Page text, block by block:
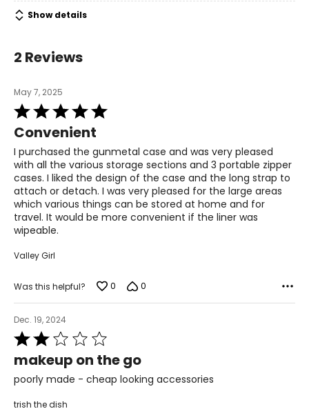
Show details
2 Reviews
May 7, 2025
Rated
5
out
of
5
Convenient
I purchased the gunmetal case and was very pleased
with all the various storage sections and 3 portable zipper
cases. I liked the design of the case and the long strap to
attach or detach. I was very pleased for the large areas
which various things can be stored at home and for
travel. It would be more convenient if the liner was
wipeable.
Valley Girl
Was this helpful? 0 0
Dec. 19, 2024
Rated
2
out
of
5
makeup on the go
poorly made - cheap looking accessories
trish the dish